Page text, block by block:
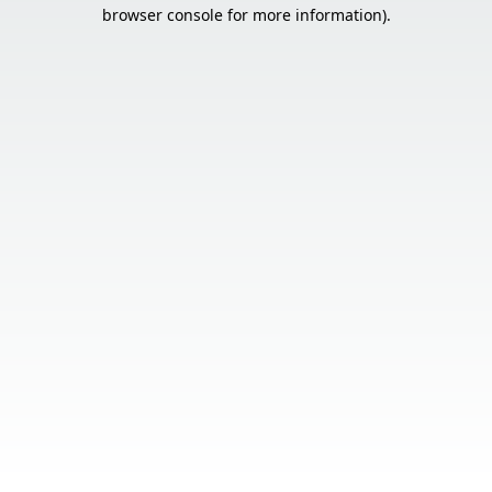
browser console for more information).